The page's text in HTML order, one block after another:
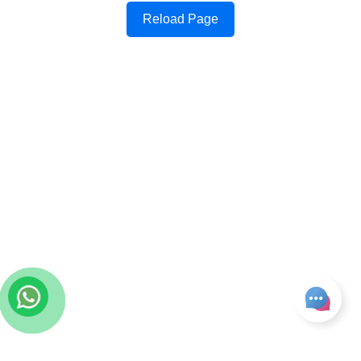
Reload Page